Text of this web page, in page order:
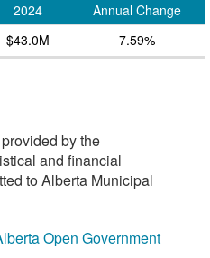
2024
Annual Change
$43.0M 7.59%
by the
and financial
to Alberta Municipal
Open Government